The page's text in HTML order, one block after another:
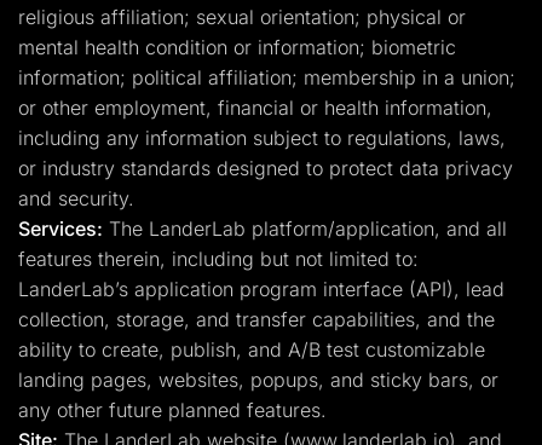
religious affiliation; sexual orientation; physical or
mental health condition or information; biometric
information; political affiliation; membership in a union;
or other employment, financial or health information,
including any information subject to regulations, laws,
or industry standards designed to protect data privacy
and security.
Services: The LanderLab platform/application, and all
features therein, including but not limited to:
LanderLab’s application program interface (API), lead
collection, storage, and transfer capabilities, and the
ability to create, publish, and A/B test customizable
landing pages, websites, popups, and sticky bars, or
any other future planned features.
Site: The LanderLab website (www.landerlab.io), and